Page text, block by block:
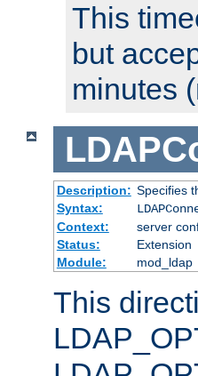
This
but
minutes
Description: Specifies
Syntax:
Context:
server
Status:
Extension
Module:
mod_ldap
This